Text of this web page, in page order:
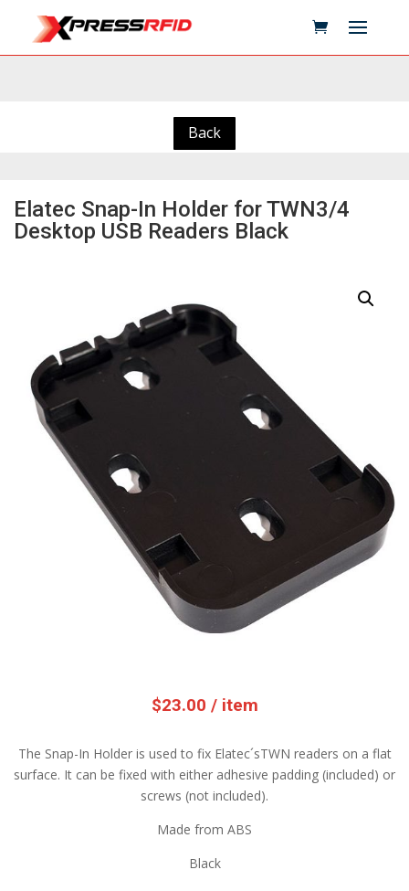
Back
Elatec Snap-In Holder for TWN3/4
Desktop USB Readers Black
$23.00 / item
The Snap-In Holder is used to fix Elatec´sTWN readers on a flat
surface. It can be fixed with either adhesive padding (included) or
screws (not included).
Made from ABS
Black